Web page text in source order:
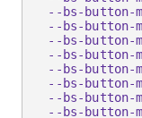
--bs-button-
--bs-button-
--bs-button-
--bs-button-
--bs-button-
--bs-button-
--bs-button-
--bs-button-